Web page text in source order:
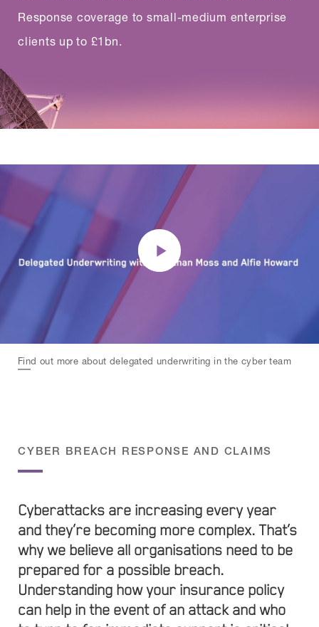
Response coverage to small-medium enterprise
clients up to £1bn.
Find out more about delegated underwriting in the cyber team
CYBER BREACH RESPONSE AND CLAIMS
Cyberattacks are increasing every year
and they’re becoming more complex. That’s
why we believe all organisations need to be
prepared for a possible breach.
Understanding how your insurance policy
can help in the event of an attack and who